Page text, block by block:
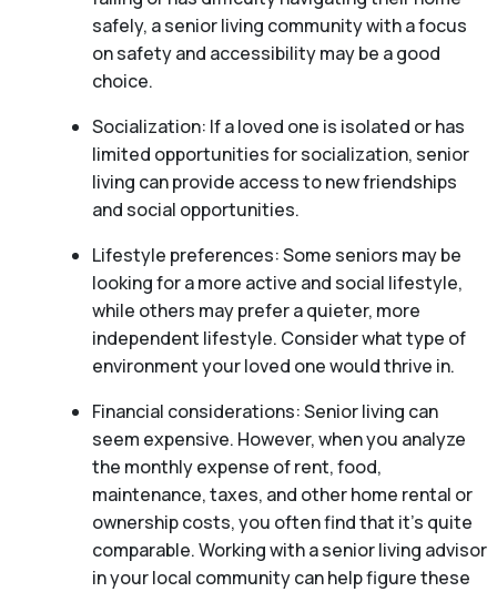
safely, a senior living community with a focus
on safety and accessibility may be a good
choice.
Socialization: If a loved one is isolated or has
limited opportunities for socialization, senior
living can provide access to new friendships
and social opportunities.
Lifestyle preferences: Some seniors may be
looking for a more active and social lifestyle,
while others may prefer a quieter, more
independent lifestyle. Consider what type of
environment your loved one would thrive in.
Financial considerations: Senior living can
seem expensive. However, when you analyze
the monthly expense of rent, food,
maintenance, taxes, and other home rental or
ownership costs, you often find that it’s quite
comparable. Working with a senior living advisor
in your local community can help figure these